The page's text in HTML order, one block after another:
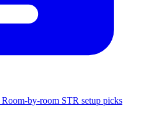
Room-by-room STR setup picks